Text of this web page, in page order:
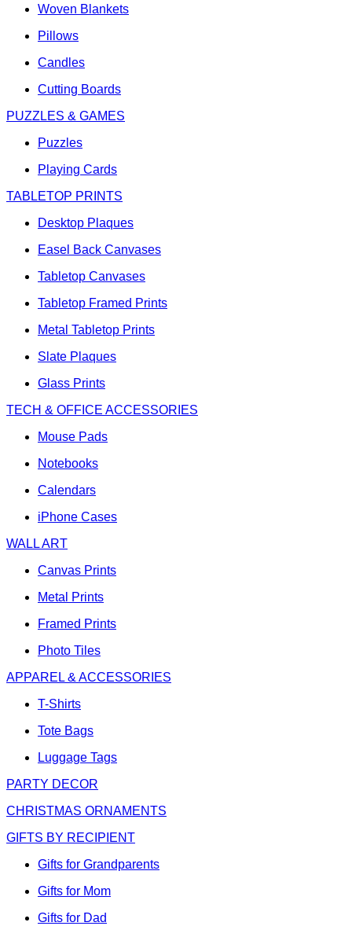
Woven Blankets
Pillows
Candles
Cutting Boards
PUZZLES & GAMES
Puzzles
Playing Cards
TABLETOP PRINTS
Desktop Plaques
Easel Back Canvases
Tabletop Canvases
Tabletop Framed Prints
Metal Tabletop Prints
Slate Plaques
Glass Prints
TECH & OFFICE ACCESSORIES
Mouse Pads
Notebooks
Calendars
iPhone Cases
WALL ART
Canvas Prints
Metal Prints
Framed Prints
Photo Tiles
APPAREL & ACCESSORIES
T-Shirts
Tote Bags
Luggage Tags
PARTY DECOR
CHRISTMAS ORNAMENTS
GIFTS BY RECIPIENT
Gifts for Grandparents
Gifts for Mom
Gifts for Dad